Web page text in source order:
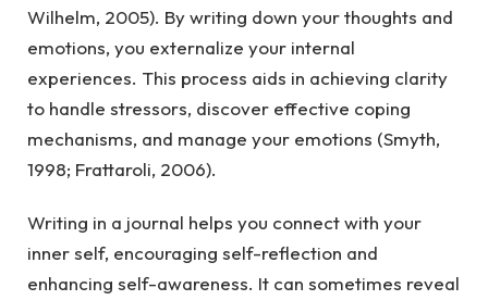
Wilhelm, 2005). By writing down your thoughts and
emotions, you externalize your internal
experiences. This process aids in achieving clarity
to handle stressors, discover effective coping
mechanisms, and manage your emotions (Smyth,
1998; Frattaroli, 2006).
Writing in a journal helps you connect with your
inner self, encouraging self-reflection and
enhancing self-awareness. It can sometimes reveal